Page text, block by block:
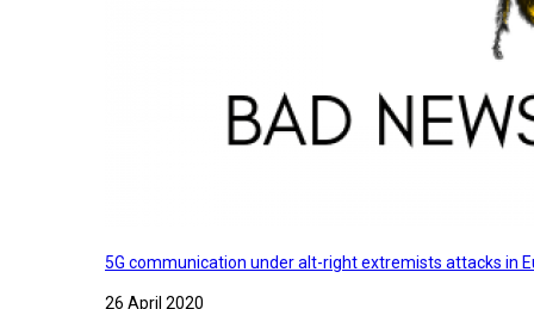
5G communication under alt-right extremists attacks in
26 April 2020